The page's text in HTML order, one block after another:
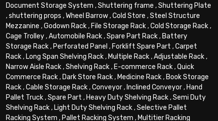
Document Storage System ,Shuttering frame ,Shuttering Plate
,shuttering props ,Wheel Barrow,Cold Store ,Steel Structure
Mezzanine ,Godown Rack, File Storage Rack,Cold Storage Rack,
Cage Trolley,Automobile Rack,Spare Part Rack, Battery
Storage Rack, Perforated Panel , Forklift Spare Part ,Carpet
Rack, Long Span Shelving Rack, Multiple Rack,Adjustable Rack,
Narrow Aisle Rack,Shelving Rack, E-commerce Rack,Quick
Commerce Rack, Dark Store Rack, Medicine Rack, Book Storage
Rack,Cable Storage Rack,Conveyor, Inclined Conveyor, Hand
Pallet Truck,Spare Part , Heavy Duty Shelving Rack,Semi Duty
Shelving Rack, Light Duty Shelving Rack,Selective Pallet
Racking System , Pallet Racking System , Multitier Racking